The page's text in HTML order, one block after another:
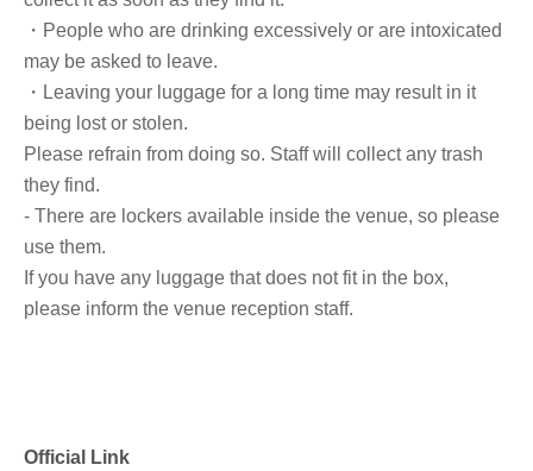
・People who are drinking excessively or are intoxicated
may be asked to leave.
・Leaving your luggage for a long time may result in it
being lost or stolen.
Please refrain from doing so. Staff will collect any trash
they find.
- There are lockers available inside the venue, so please
use them.
If you have any luggage that does not fit in the box,
please inform the venue reception staff.
Official Link